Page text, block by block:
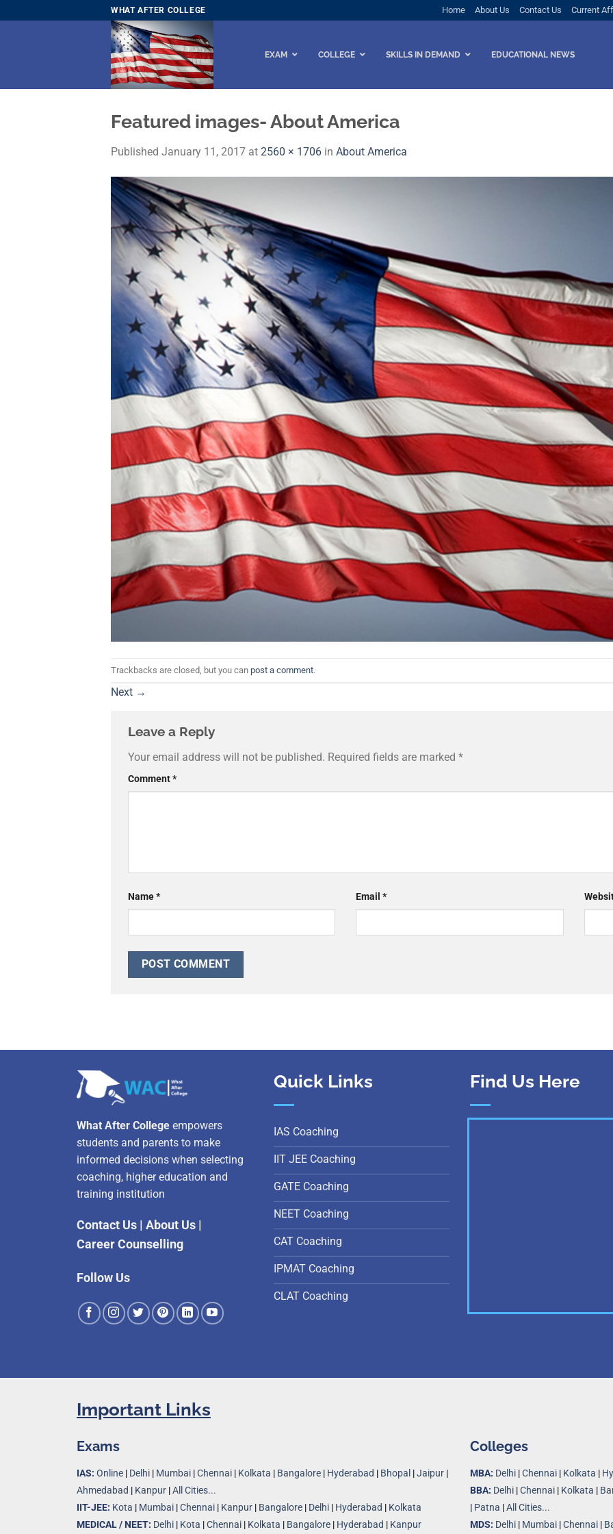
to
WHAT AFTER COLLEGE Home About Us Contact Us Current
EXAM COLLEGE SKILLS IN DEMAND EDUCATIONAL NEWS
Featured images- About America
Published January 11, 2017 at 2560 × 1706 in About America
Trackbacks are closed, but you can post a comment.
Next →
Leave a Reply
Your email address will not be published. Required fields are marked *
Comment*
Name* Email*
What After College empowers
students and parents to make
informed decisions when selecting
coaching, higher education and
training institution
Contact Us About Us
Career Counselling
Follow Us
Quick Links
IAS Coaching
IIT JEE Coaching
GATE Coaching
NEET Coaching
CAT Coaching
IPMAT Coaching
CLAT Coaching
Find Us Here
Important Links
Exams
IAS: Online | Delhi | Mumbai |Chennai | Kolkata | Bangalore | Hyderabad | Bhopal |Jaipur |
Ahmedabad | Kanpur |All Cities...
IIT-JEE: Kota | Mumbai |Chennai | Kanpur | Bangalore | Delhi | Hyderabad | Kolkata
MEDICAL / NEET: Delhi | Kota |Chennai | Kolkata | Bangalore | Hyderabad | Kanpur
Colleges
MBA: Delhi |Chennai | Kolkata |
BBA: Delhi |Chennai | Kolkata |
| Patna |All Cities...
MDS: Delhi | Mumbai |Chennai |